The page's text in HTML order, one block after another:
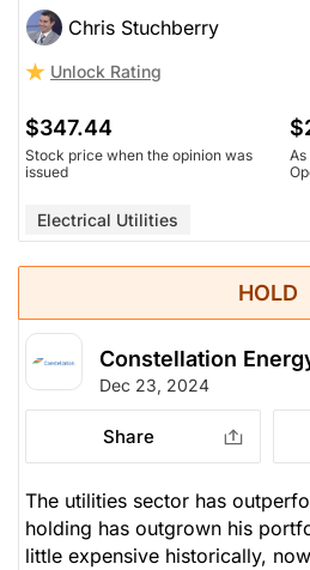
Chris Stuchberry
Unlock Rating
$347.44
Stock price when the opinion was
issued
Electrical Utilities
HOLD
Constellation
Dec 23, 2024
Share
The utilities sector has
holding has outgrown his
little expensive historically,